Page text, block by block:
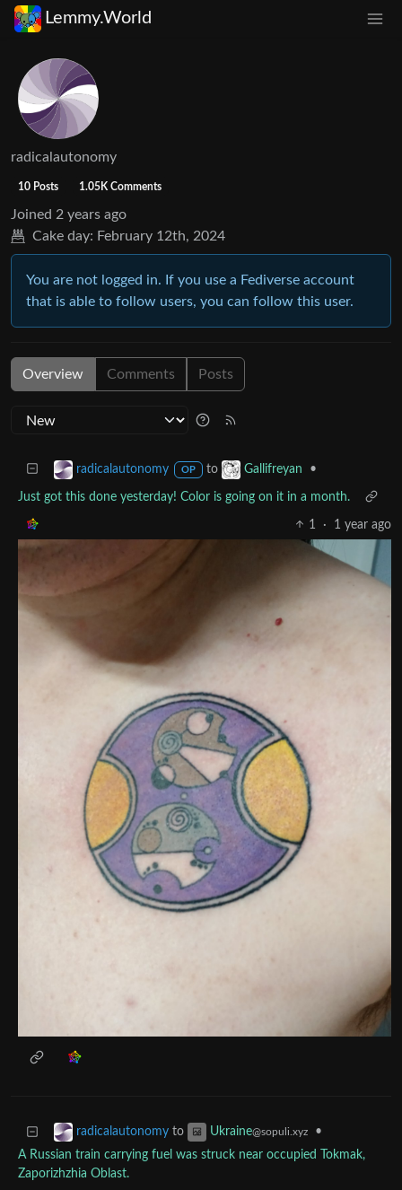
Lemmy.World
radicalautonomy
10 Posts 1.05K Comments
Joined 2 years ago
Cake day: February 12th, 2024
You are not logged in. If you use a Fediverse account
that is able to follow users, you can follow this user.
Overview Comments Posts
radicalautonomy OP to Gallifreyan •
Just got this done yesterday! Color is going on it in a month.
1 · 1 year ago
radicalautonomy to Ukraine@sopuli.xyz
•
A Russian train carrying fuel was struck near occupied Tokmak,
Zaporizhzhia Oblast.